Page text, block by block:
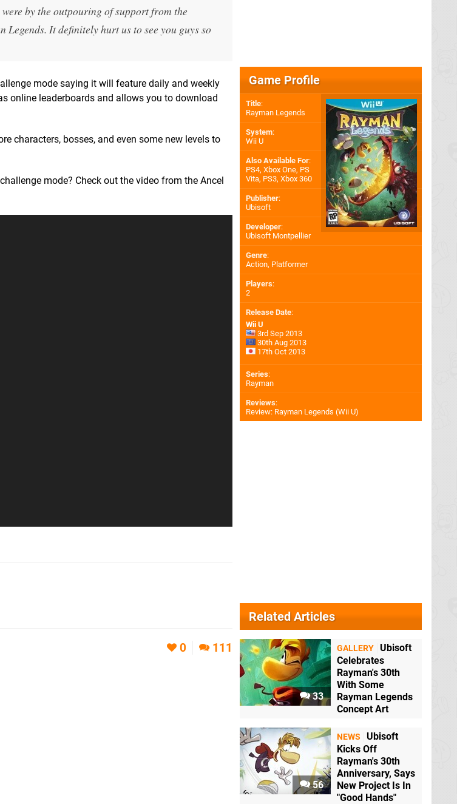
by the outpouring of support from the
Legends. It definitely hurt us to see you guys so
mode saying it will feature daily and weekly
online leaderboards and allows you to download
characters, bosses, and even some new levels to
mode? Check out the video from the Ancel
0 111
Game Profile
Title:
Rayman Legends
System:
Wii U
Also Available For:
PS4, Xbox One, PS
Vita, PS3, Xbox 360
Publisher:
Ubisoft
Developer:
Ubisoft Montpellier
Genre:
Action, Platformer
Players:
2
Release Date:
Wii U
3rd Sep 2013
30th Aug 2013
17th Oct 2013
Series:
Rayman
Reviews:
Review: Rayman Legends (Wii U)
Related Articles
33
GALLERY Ubisoft
Celebrates
Rayman's 30th
With Some
Rayman Legends
Concept Art
56
NEWS
Ubisoft
Kicks Off
Rayman's 30th
Anniversary, Says
New Project Is In
"Good Hands"